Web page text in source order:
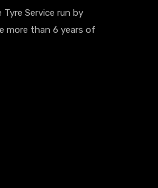
Tyre Service run by
more than 6 years of